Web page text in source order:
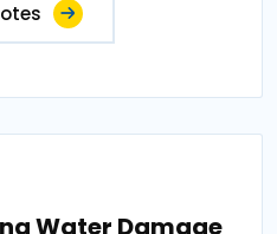
Water Damage